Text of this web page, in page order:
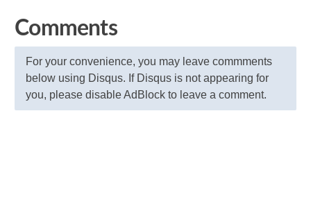
Comments
For your convenience, you may leave commments
below using Disqus. If Disqus is not appearing for
you, please disable AdBlock to leave a comment.